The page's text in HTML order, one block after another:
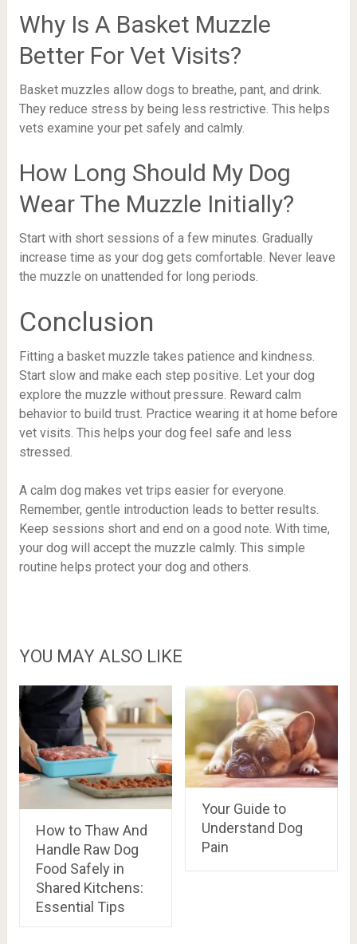
Why Is A Basket Muzzle
Better For Vet Visits?
Basket muzzles allow dogs to breathe, pant, and drink.
They reduce stress by being less restrictive. This helps
vets examine your pet safely and calmly.
How Long Should My Dog
Wear The Muzzle Initially?
Start with short sessions of a few minutes. Gradually
increase time as your dog gets comfortable. Never leave
the muzzle on unattended for long periods.
Conclusion
Fitting a basket muzzle takes patience and kindness.
Start slow and make each step positive. Let your dog
explore the muzzle without pressure. Reward calm
behavior to build trust. Practice wearing it at home before
vet visits. This helps your dog feel safe and less
stressed.
A calm dog makes vet trips easier for everyone.
Remember, gentle introduction leads to better results.
Keep sessions short and end on a good note. With time,
your dog will accept the muzzle calmly. This simple
routine helps protect your dog and others.
YOU MAY ALSO LIKE
How to Thaw And
Handle Raw Dog
Food Safely in
Shared Kitchens:
Essential Tips
Your Guide to
Understand Dog
Pain